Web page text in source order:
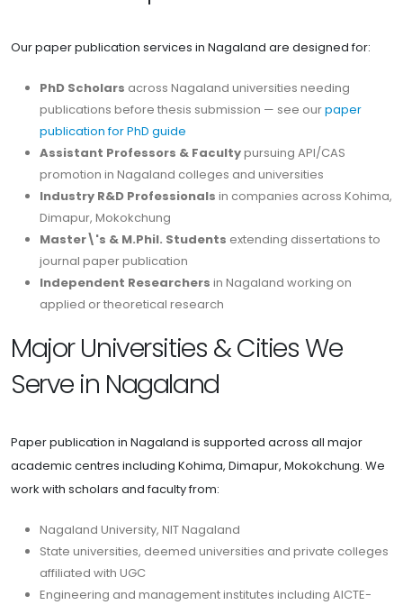
Our paper publication services in Nagaland are designed for:
PhD Scholars across Nagaland universities needing
publications before thesis submission — see ourpaper
publication for PhD guide
Assistant Professors & Facultypursuing API/CAS
promotion in Nagaland colleges and universities
Industry R&D Professionals in companies across Kohima,
Dimapur, Mokokchung
Master\'s & M.Phil. Students extending dissertations to
journal paper publication
Independent Researchers in Nagaland working on
applied or theoretical research
Major Universities & Cities We
Serve in Nagaland
Paper publication in Nagaland is supported across all major
academic centres including Kohima, Dimapur, Mokokchung. We
work with scholars and faculty from:
Nagaland University, NIT Nagaland
State universities, deemed universities and private colleges
affiliated with UGC
Engineering and management institutes including AICTE-